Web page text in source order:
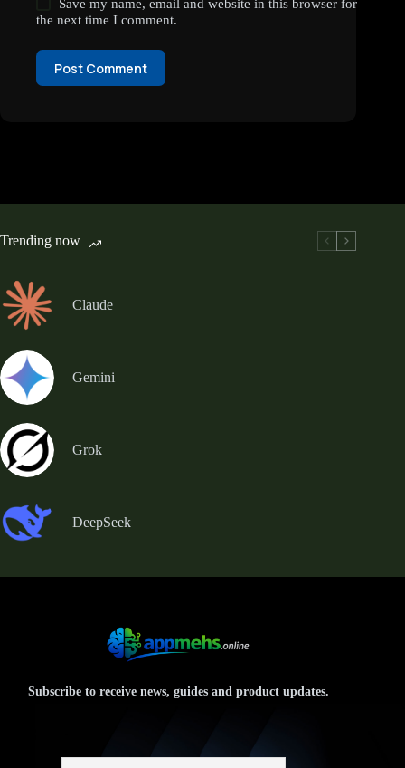
Save my name, email and website in this browser for
the next time I comment.
Post Comment
Trending now
Claude
Gemini
Grok
DeepSeek
Subscribe to receive news, guides and product updates.